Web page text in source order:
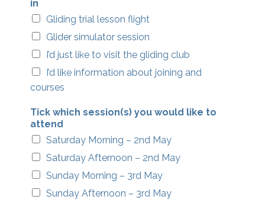
in
Gliding trial lesson flight
Glider simulator session
I’d just like to visit the gliding club
I’d like information about joining and
courses
Tick which session(s) you would like to
attend
Saturday Morning – 2nd May
Saturday Afternoon – 2nd May
Sunday Morning – 3rd May
Sunday Afternoon – 3rd May